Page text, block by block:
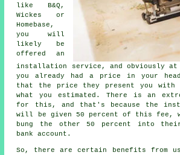
like B&Q,
Wickes or
Homebase,
you will
likely be
offered an
installation service, and obviously at
you already had a price in your
that the price they present you with
what you estimated. There is an
for this, and that's because the
will be given 50 percent of this fee,
bung the other 50 percent into
bank account.
So, there are certain benefits from